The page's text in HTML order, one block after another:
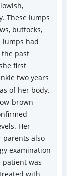
These lumps
buttocks,
lumps had
the past
first
two years
of her body.
brown
Her
parents also
examination
patient was